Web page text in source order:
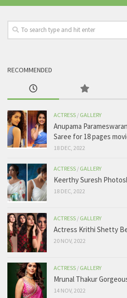
RECOMMENDED
ACTRESS / GALLERY
Anupama
Saree for 18 pages
18 DEC, 2022
ACTRESS / GALLERY
Keerthy Suresh
18 DEC, 2022
ACTRESS / GALLERY
Actress Krithi Shetty
20 NOV, 2022
ACTRESS / GALLERY
Mrunal Thakur
14 NOV, 2022